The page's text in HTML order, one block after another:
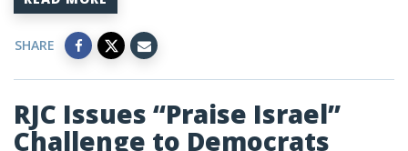
SHARE
RJC Issues “Praise Israel”
Challenge to Democrats